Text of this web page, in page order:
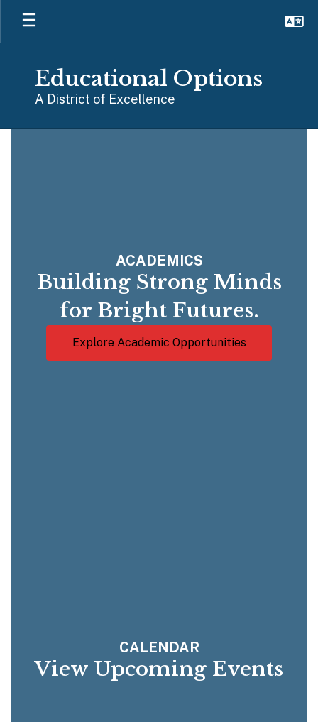
Skip
main
Educational Options
A District of Excellence
ACADEMICS
Building Strong Minds
for Bright Futures.
Explore Academic Opportunities
CALENDAR
View Upcoming Events